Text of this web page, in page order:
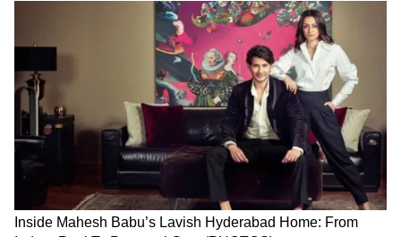
Ashmita Chaliha wins
maiden BWF World Tour
title at Korea Masters
Assam Premier League:
Saahil Jain stars in
Warriors' win over Stallions
LATEST VIDEOS